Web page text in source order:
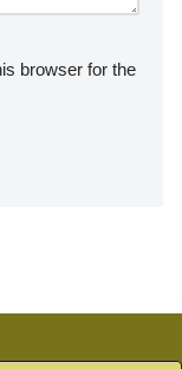
browser for the